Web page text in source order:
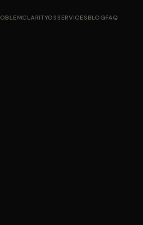
CLARITYOSSERVICESBLOGFAQ